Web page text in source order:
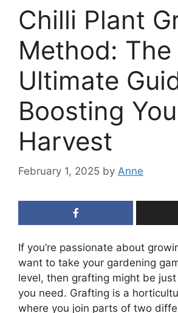
Chilli Plant
Method: The
Ultimate
Boosting
Harvest
February 1, 2025 by Anne
If you’re passionate about
want to take your gardening
level, then grafting might be
you need. Grafting is a
where you join parts of two